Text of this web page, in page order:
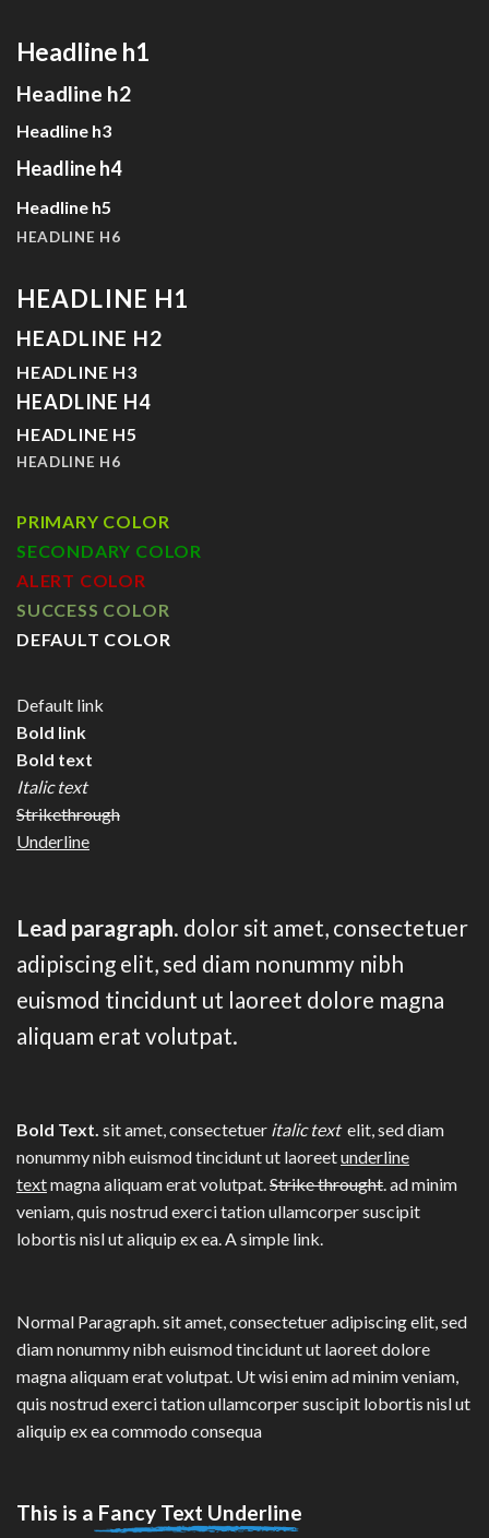
Headline h1
Headline h2
Headline h3
Headline h4
Headline h5
HEADLINE H6
HEADLINE H1
HEADLINE H2
HEADLINE H3
HEADLINE H4
HEADLINE H5
HEADLINE H6
PRIMARY COLOR
SECONDARY COLOR
ALERT COLOR
SUCCESS COLOR
DEFAULT COLOR
Default link
Bold link
Bold text
Italic text
Strikethrough
Underline
Lead paragraph. dolor sit amet, consectetuer
adipiscing elit, sed diam nonummy nibh
euismod tincidunt ut laoreet dolore magna
aliquam erat volutpat.
Bold Text. sit amet, consectetuer italic text elit, sed diam
nonummy nibh euismod tincidunt ut laoreetunderline
textmagna aliquam erat volutpat.Strike throught. ad minim
veniam, quis nostrud exerci tation ullamcorper suscipit
lobortis nisl ut aliquip ex ea.A simple link.
Normal Paragraph. sit amet, consectetuer adipiscing elit, sed
diam nonummy nibh euismod tincidunt ut laoreet dolore
magna aliquam erat volutpat. Ut wisi enim ad minim veniam,
quis nostrud exerci tation ullamcorper suscipit lobortis nisl ut
aliquip ex ea commodo consequa
This is a Fancy Text Underline